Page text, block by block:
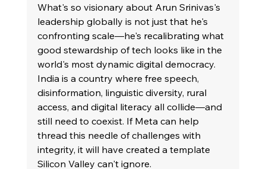
What's so visionary about Arun Srinivas's
leadership globally is not just that he's
confronting scale—he's recalibrating what
good stewardship of tech looks like in the
world's most dynamic digital democracy.
India is a country where free speech,
disinformation, linguistic diversity, rural
access, and digital literacy all collide—and
still need to coexist. If Meta can help
thread this needle of challenges with
integrity, it will have created a template
Silicon Valley can't ignore.